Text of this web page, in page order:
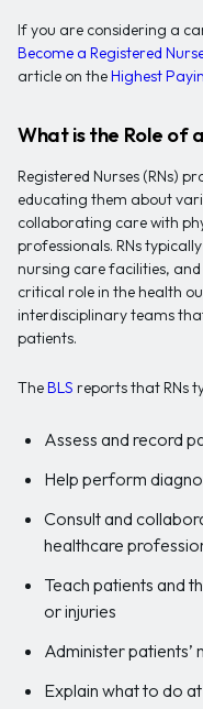
If you are considering a
Become a Registered
article on the Highest
What is the Role of
Registered Nurses (RNs)
educating them about
collaborating care with
professionals. RNs
nursing care facilities,
critical role in the health
interdisciplinary teams
patients.
The BLS reports that RNs
Assess and record
Help perform
Consult and
healthcare
Teach patients and
or injuries
Administer patients’
Explain what to do